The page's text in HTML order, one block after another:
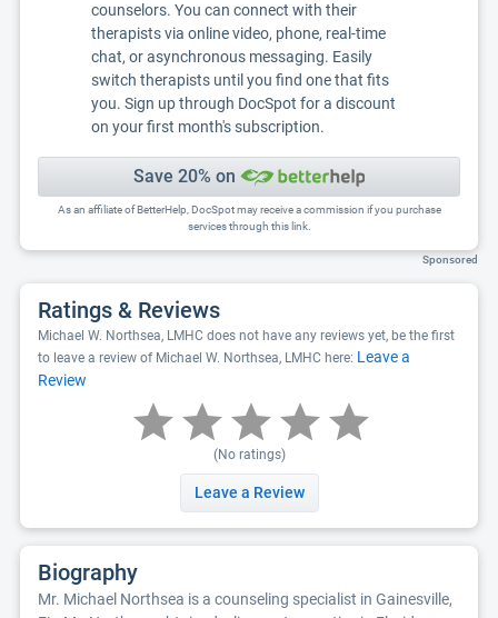
counselors. You can connect with their
therapists via online video, phone, real-time
chat, or asynchronous messaging. Easily
switch therapists until you find one that fits
you. Sign up through DocSpot for a discount
on your first month's subscription.
Save 20% on
As an affiliate of BetterHelp, DocSpot may receive a commission if you purchase
services through this link.
Sponsored
Ratings & Reviews
Michael W. Northsea, LMHC does not have any reviews yet, be the first
to leave a review of Michael W. Northsea, LMHC here: Leave a
Review
(No ratings)
Leave a Review
Biography
Mr. Michael Northsea is a counseling specialist in Gainesville,